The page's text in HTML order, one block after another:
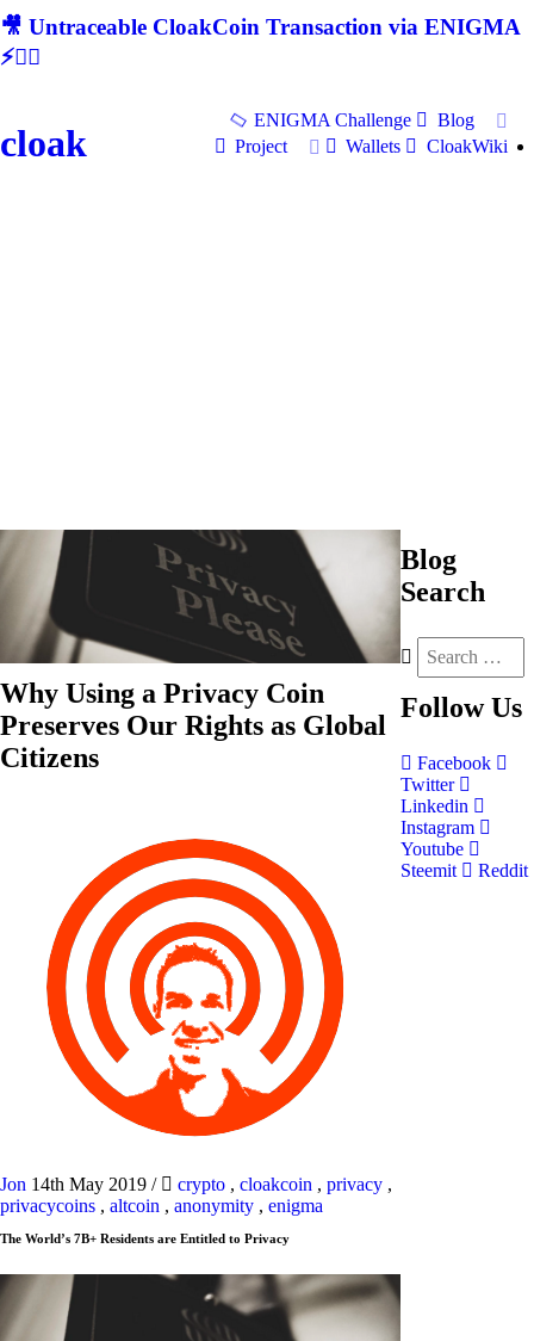
🎥 Untraceable CloakCoin Transaction via ENIGMA
⚡🕵‍♂
cloak
ENIGMA Challenge
Blog
Project
Wallets CloakWiki
Why Using a Privacy Coin
Preserves Our Rights as Global
Citizens
Jon 14th May 2019 / crypto , cloakcoin , privacy ,
privacycoins , altcoin , anonymity , enigma
The World’s 7B+ Residents are Entitled to Privacy
Blog
Search
Follow Us
Facebook
Twitter
Linkedin
Instagram
Youtube
Steemit
Reddit